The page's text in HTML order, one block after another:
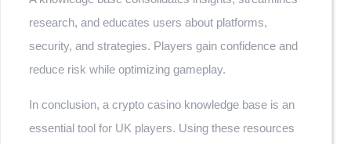
research, and educates users about platforms,
security, and strategies. Players gain confidence and
reduce risk while optimizing gameplay.
In conclusion, a crypto casino knowledge base is an
essential tool for UK players. Using these resources